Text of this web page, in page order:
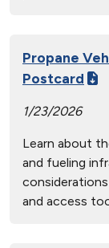
Propane
Postcard
1/23/2026
Learn about
and fueling
and access